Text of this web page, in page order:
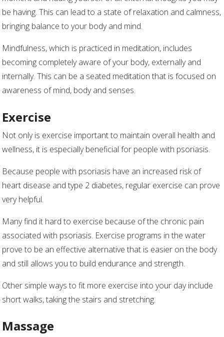
be having. This can lead to a state of relaxation and calmness,
bringing balance to your body and mind.
Mindfulness, which is practiced in meditation, includes
becoming completely aware of your body, externally and
internally. This can be a seated meditation that is focused on
awareness of mind, body and senses.
Exercise
Not only is exercise important to maintain overall health and
wellness, it is especially beneficial for people with psoriasis.
Because people with psoriasis have an increased risk of
heart disease and type 2 diabetes, regular exercise can prove
very helpful.
Many find it hard to exercise because of the chronic pain
associated with psoriasis. Exercise programs in the water
prove to be an effective alternative that is easier on the body
and still allows you to build endurance and strength.
Other simple ways to fit more exercise into your day include
short walks, taking the stairs and stretching.
Massage